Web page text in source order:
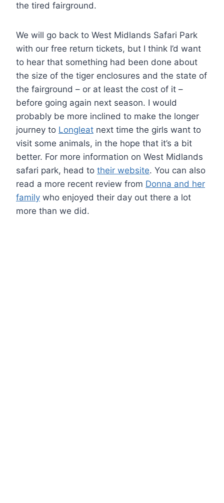
the tired fairground.
We will go back to West Midlands Safari Park
with our free return tickets, but I think I’d want
to hear that something had been done about
the size of the tiger enclosures and the state of
the fairground – or at least the cost of it –
before going again next season. I would
probably be more inclined to make the longer
journey to Longleat next time the girls want to
visit some animals, in the hope that it’s a bit
better. For more information on West Midlands
safari park, head to their website. You can also
read a more recent review from Donna and her
family who enjoyed their day out there a lot
more than we did.